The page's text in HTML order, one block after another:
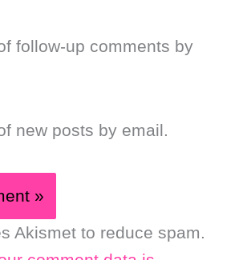
follow-up comments by
new posts by email.
Akismet to reduce spam.